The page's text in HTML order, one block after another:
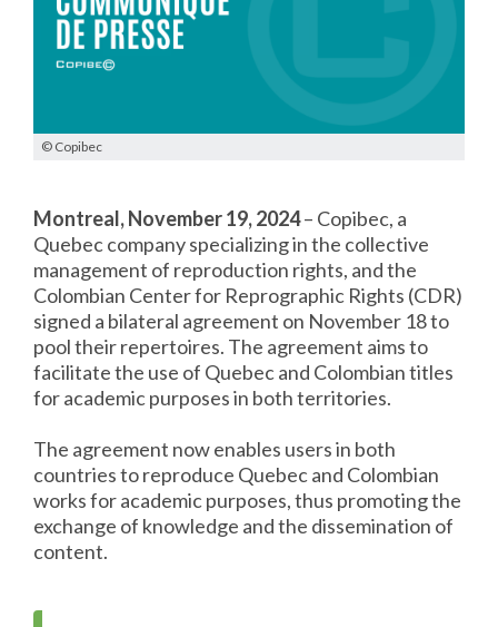
© Copibec
Montreal, November 19, 2024– Copibec, a
Quebec company specializing in the collective
management of reproduction rights, and the
Colombian Center for Reprographic Rights (CDR)
signed a bilateral agreement on November 18 to
pool their repertoires. The agreement aims to
facilitate the use of Quebec and Colombian titles
for academic purposes in both territories.
The agreement now enables users in both
countries to reproduce Quebec and Colombian
works for academic purposes, thus promoting the
exchange of knowledge and the dissemination of
content.